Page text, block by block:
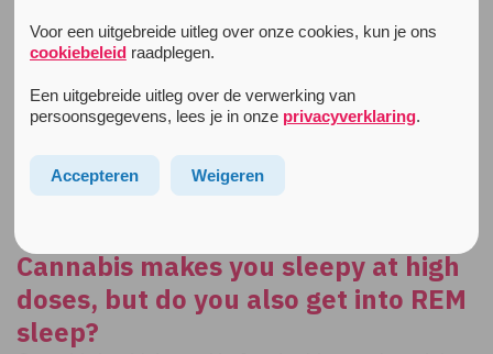
Info for tourists
Extra info
Body and brain
Cannabis makes you sleepy at high
doses, but do you also get into REM
sleep?
Voor een uitgebreide uitleg over onze cookies, kun je ons
cookiebeleidraadplegen.
Een uitgebreide uitleg over de verwerking van
persoonsgegevens, lees je in onze privacyverklaring.
Accepteren Weigeren